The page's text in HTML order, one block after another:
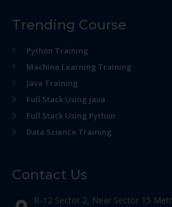
Trending Course
Python Training
Machine Learning Training
Java Training
Full Stack Using java
Full Stack Using Python
Data Science Training
Contact Us
B-12 Sector 2, Near Sector 15